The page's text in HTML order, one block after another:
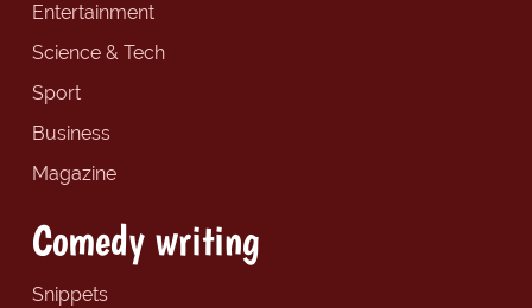
Entertainment
Science & Tech
Sport
Business
Magazine
Comedy writing
Snippets